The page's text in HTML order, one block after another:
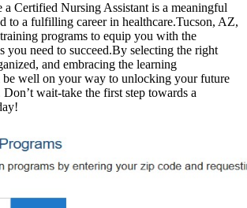
a Certified Nursing Assistant is a meaningful
to a fulfilling career in ⁣healthcare.Tucson, AZ,
programs to equip​ you with ‌the
you need to succeed.By selecting the right
and embracing the learning
be well on your way to unlocking your future
Don’t wait-take the first step towards a